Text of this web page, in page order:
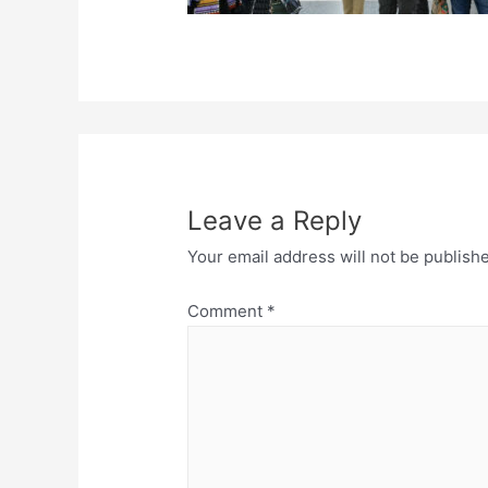
Leave a Reply
Your email address will not be
Comment *